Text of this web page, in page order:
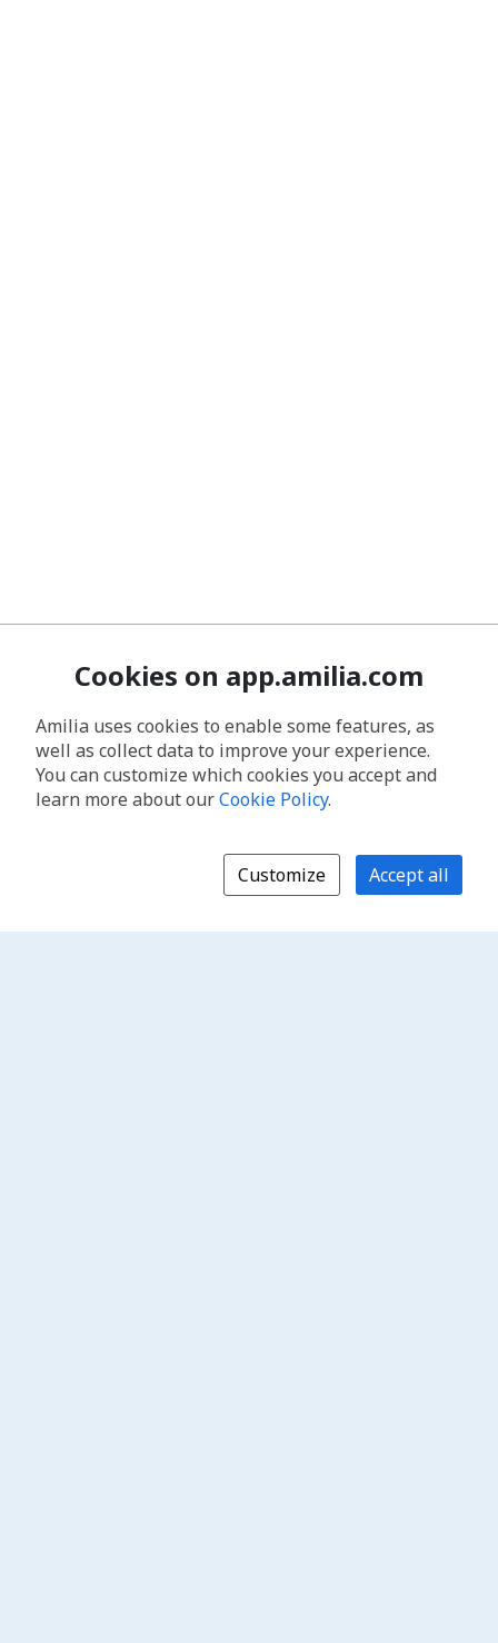
Cookies on app.amilia.com
Amilia uses cookies to enable some features, as
well as collect data to improve your experience.
You can customize which cookies you accept and
learn more about ourCookie Policy.
Customize Accept all